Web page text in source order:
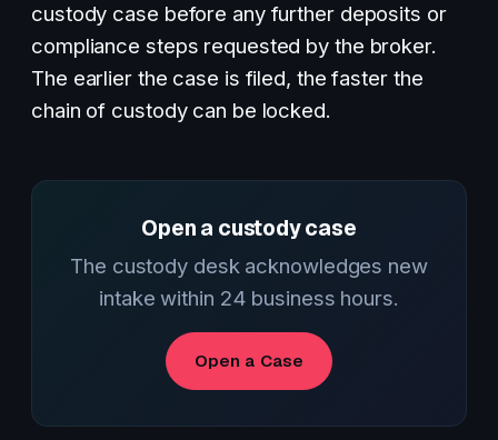
custody case before any further deposits or
compliance steps requested by the broker.
The earlier the case is filed, the faster the
chain of custody can be locked.
Open a custody case
The custody desk acknowledges new
intake within 24 business hours.
Open a Case